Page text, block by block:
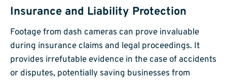
Insurance and Liability Protection
Footage from dash cameras can prove invaluable
during insurance claims and legal proceedings. It
provides irrefutable evidence in the case of accidents
or disputes, potentially saving businesses from